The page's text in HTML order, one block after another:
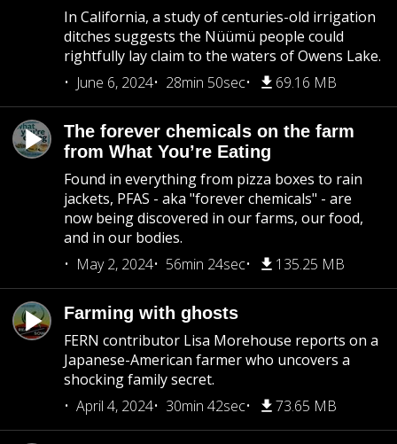
In California, a study of centuries-old irrigation
ditches suggests the Nüümü people could
rightfully lay claim to the waters of Owens Lake.
June 6, 2024
28min 50sec 69.16 MB
The forever chemicals on the farm
from What You’re Eating
Found in everything from pizza boxes to rain
jackets, PFAS - aka "forever chemicals" - are
now being discovered in our farms, our food,
and in our bodies.
May 2, 2024
56min 24sec 135.25 MB
Farming with ghosts
FERN contributor Lisa Morehouse reports on a
Japanese-American farmer who uncovers a
shocking family secret.
April 4, 2024
30min 42sec 73.65 MB